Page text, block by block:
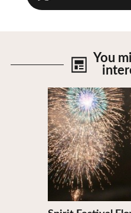
You
View Details